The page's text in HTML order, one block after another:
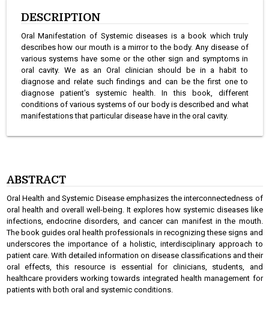
DESCRIPTION
Oral Manifestation of Systemic diseases is a book which truly
describes how our mouth is a mirror to the body. Any disease of
various systems have some or the other sign and symptoms in
oral cavity. We as an Oral clinician should be in a habit to
diagnose and relate such findings and can be the first one to
diagnose patient's systemic health. In this book, different
conditions of various systems of our body is described and what
manifestations that particular disease have in the oral cavity.
ABSTRACT
Oral Health and Systemic Disease emphasizes the interconnectedness of
oral health and overall well-being. It explores how systemic diseases like
infections, endocrine disorders, and cancer can manifest in the mouth.
The book guides oral health professionals in recognizing these signs and
underscores the importance of a holistic, interdisciplinary approach to
patient care. With detailed information on disease classifications and their
oral effects, this resource is essential for clinicians, students, and
healthcare providers working towards integrated health management for
patients with both oral and systemic conditions.